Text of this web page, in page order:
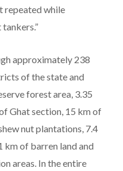
repeated while
approximately 238
of the state and
forest area, 3.35
Ghat section, 15 km of
nut plantations, 7.4
km of barren land and
areas. In the entire